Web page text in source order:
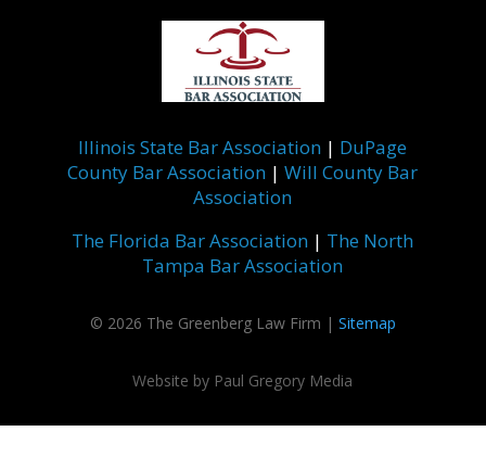
Illinois State Bar Association | DuPage
County Bar Association |Will County Bar
Association
The Florida Bar Association | The North
Tampa Bar Association
© 2026 The Greenberg Law Firm | Sitemap
Website by Paul Gregory Media